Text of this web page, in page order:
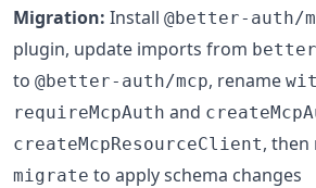
Migration: Install @better-auth/
plugin, update imports from
to @better-auth/mcp, rename
requireMcpAuth and
createMcpResourceClient, then
migrate to apply schema changes